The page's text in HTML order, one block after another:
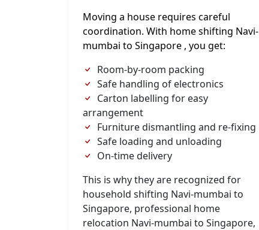
Moving a house requires careful
coordination. With home shifting Navi-
mumbai to Singapore , you get:
Room-by-room packing
Safe handling of electronics
Carton labelling for easy
arrangement
Furniture dismantling and re-fixing
Safe loading and unloading
On-time delivery
This is why they are recognized for
household shifting Navi-mumbai to
Singapore, professional home
relocation Navi-mumbai to Singapore,